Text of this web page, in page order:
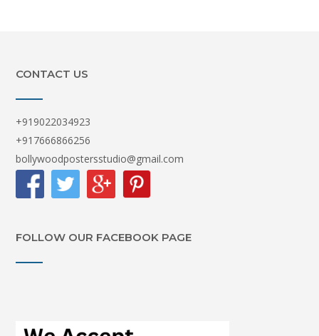
CONTACT US
+919022034923
+917666866256
bollywoodpostersstudio@gmail.com
FOLLOW OUR FACEBOOK PAGE